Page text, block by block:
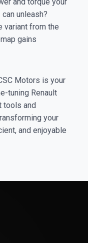
unleash?
variant from the
gains
Motors is your
tuning Renault
tools and
your
and enjoyable